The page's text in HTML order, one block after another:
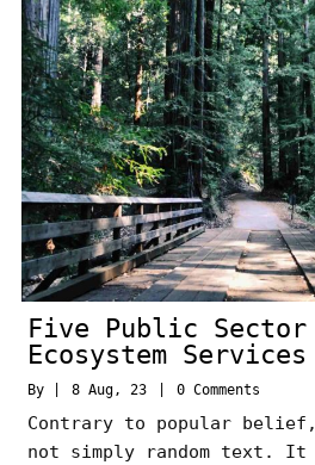
Five Public
Ecosystem Services
By 8 Aug, 23 0 Comments
Contrary to popular belief,
not simply random text.